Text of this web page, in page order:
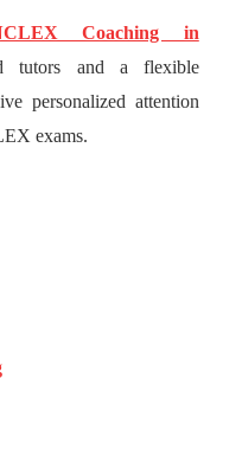
Coaching in
tutors and a flexible
personalized attention
exams.